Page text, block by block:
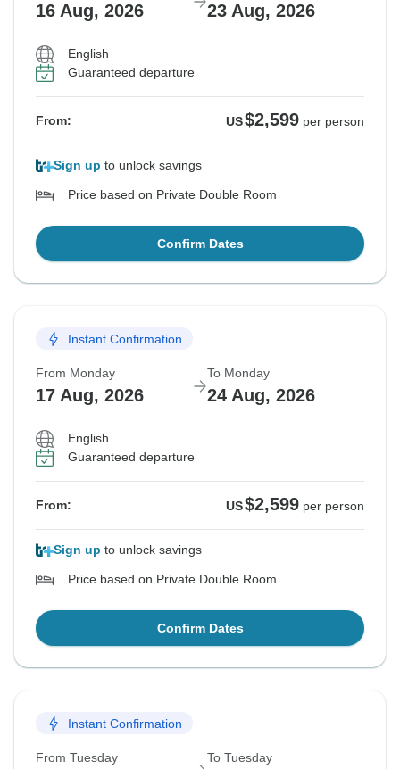
16 Aug, 2026 23 Aug, 2026
English
Guaranteed departure
From: US$2,599 per person
Sign up to unlock savings
Price based on Private Double Room
Confirm Dates
Instant Confirmation
From Monday
17 Aug, 2026
To Monday
24 Aug, 2026
English
Guaranteed departure
From: US$2,599 per person
Sign up to unlock savings
Price based on Private Double Room
Confirm Dates
Instant Confirmation
From Tuesday To Tuesday